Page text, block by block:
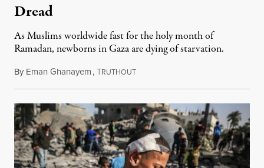
Dread
As Muslims worldwide fast for the holy month of
Ramadan, newborns in Gaza are dying of starvation.
By Eman Ghanayem,TRUTHOUTMarch 11, 2024